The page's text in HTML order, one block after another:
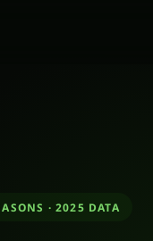
· 2025 DATA